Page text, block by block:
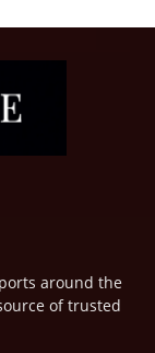
around the
of trusted